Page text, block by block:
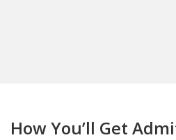
How You’ll Get